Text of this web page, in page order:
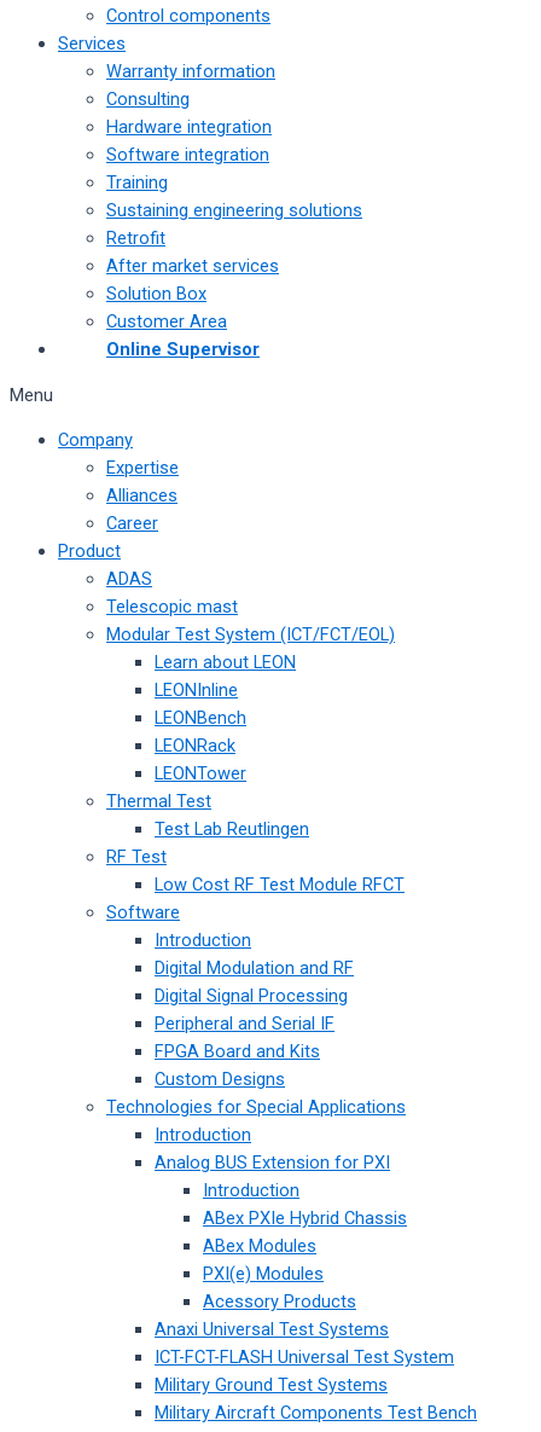
Control components
Services
Warranty information
Consulting
Hardware integration
Software integration
Training
Sustaining engineering solutions
Retrofit
After market services
Solution Box
Customer Area
Online Supervisor
Menu
Company
Expertise
Alliances
Career
Product
ADAS
Telescopic mast
Modular Test System (ICT/FCT/EOL)
Learn about LEON
LEONInline
LEONBench
LEONRack
LEONTower
Thermal Test
Test Lab Reutlingen
RF Test
Low Cost RF Test Module RFCT
Software
Introduction
Digital Modulation and RF
Digital Signal Processing
Peripheral and Serial IF
FPGA Board and Kits
Custom Designs
Technologies for Special Applications
Introduction
Analog BUS Extension for PXI
Introduction
ABex PXIe Hybrid Chassis
ABex Modules
PXI(e) Modules
Acessory Products
Anaxi Universal Test Systems
ICT-FCT-FLASH Universal Test System
Military Ground Test Systems
Military Aircraft Components Test Bench